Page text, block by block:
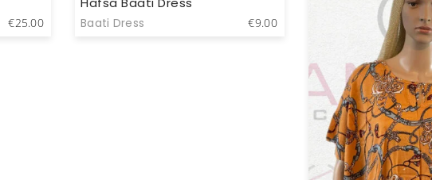
€25.00 Baati Dress €9.00